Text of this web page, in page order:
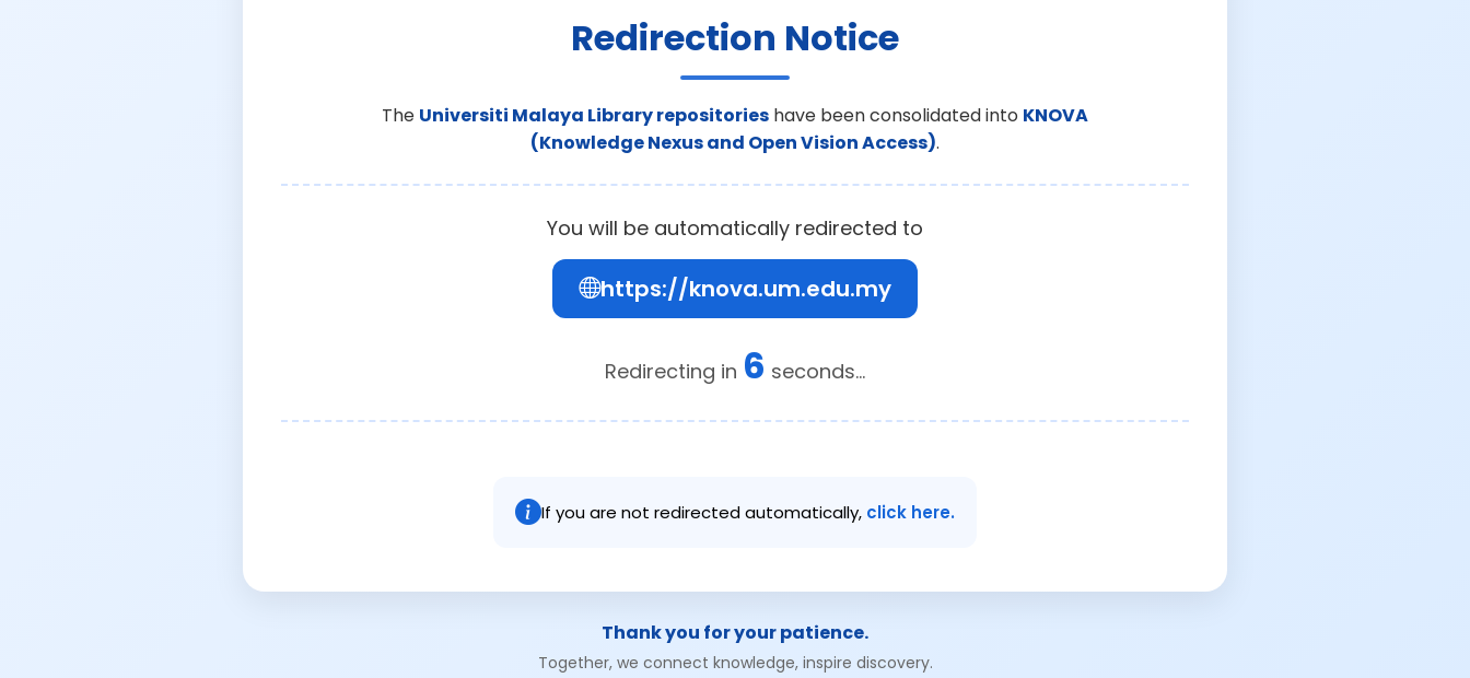
Redirection Notice
The Universiti Malaya Library repositories have been consolidated into KNOVA
(Knowledge Nexus and Open Vision Access).
You will be automatically redirected to
https://knova.um.edu.my
Redirecting in 6 seconds...
If you are not redirected automatically, click here.
Thank you for your patience.
Together, we connect knowledge, inspire discovery.